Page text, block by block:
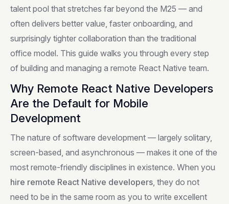
talent pool that stretches far beyond the M25 — and
often delivers better value, faster onboarding, and
surprisingly tighter collaboration than the traditional
office model. This guide walks you through every step
of building and managing a remote React Native team.
Why Remote React Native Developers
Are the Default for Mobile
Development
The nature of software development — largely solitary,
screen-based, and asynchronous — makes it one of the
most remote-friendly disciplines in existence. When you
hire remote React Native developers, they do not
need to be in the same room as you to write excellent